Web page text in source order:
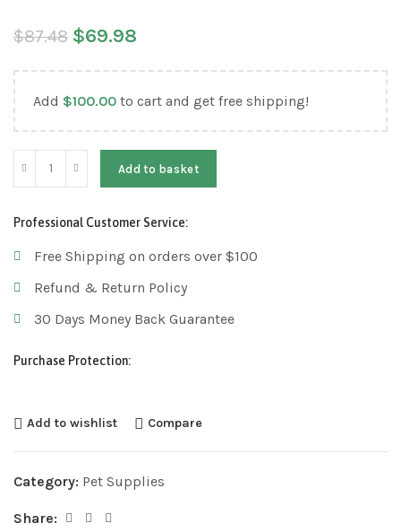
$87.48 $69.98
Add $100.00 to cart and get free shipping!
Add to basket
Professional Customer Service:
Free Shipping on orders over $100
Refund & Return Policy
30 Days Money Back Guarantee
Purchase Protection:
Add to wishlist Compare
Category: Pet Supplies
Share: